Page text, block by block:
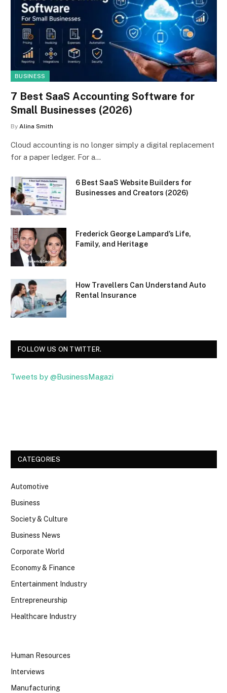
BUSINESS
7 Best SaaS Accounting Software for
Small Businesses (2026)
By Alina Smith
Cloud accounting is no longer simply a digital replacement
for a paper ledger. For a…
6 Best SaaS Website Builders for
Businesses and Creators (2026)
Frederick George Lampard’s Life,
Family, and Heritage
How Travellers Can Understand Auto
Rental Insurance
FOLLOW US ON TWITTER.
Tweets by @BusinessMagazi
CATEGORIES
Automotive
Business
Society & Culture
Business News
Corporate World
Economy & Finance
Entertainment Industry
Entrepreneurship
Healthcare Industry
Human Resources
Interviews
Manufacturing